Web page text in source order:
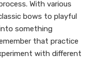
With various
bows to playful
something
that practice
with different